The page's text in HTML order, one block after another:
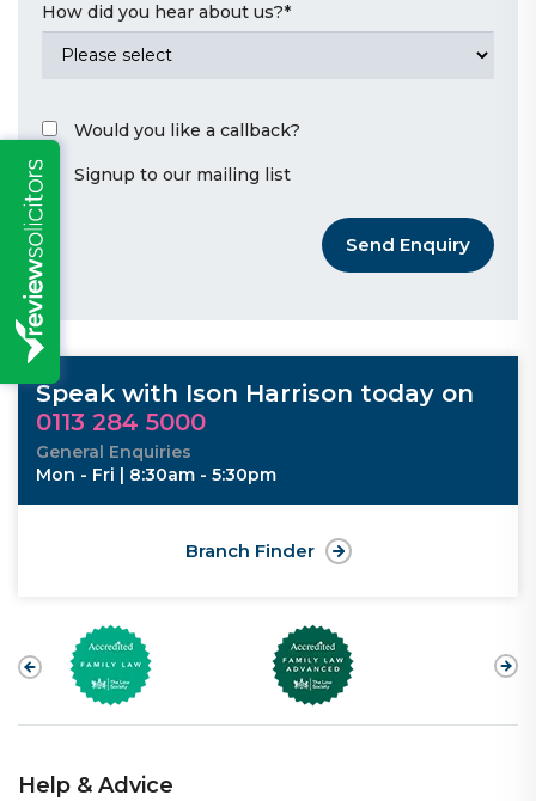
How did you hear about us?*
Would you like a callback?
Signup to our mailing list
Send Enquiry
Speak with Ison Harrison today on
0113 284 5000
General Enquiries
Mon - Fri | 8:30am - 5:30pm
Branch Finder
Help & Advice